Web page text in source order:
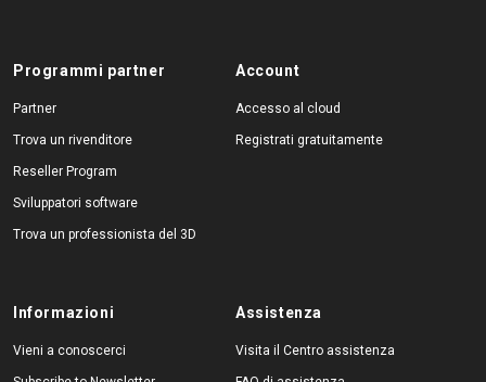
Programmi partner
Partner
Trova un rivenditore
Reseller Program
Sviluppatori software
Trova un professionista del 3D
Account
Accesso al cloud
Registrati gratuitamente
Informazioni
Vieni a conoscerci
Assistenza
Visita il Centro assistenza